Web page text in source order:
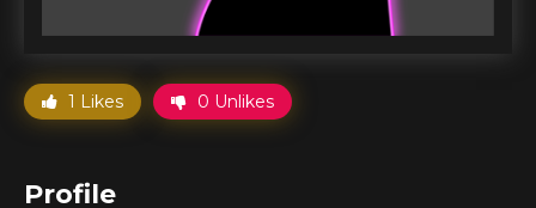
1 Likes 0 Unlikes
Profile